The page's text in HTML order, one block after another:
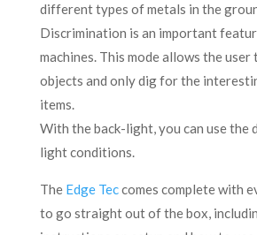
different types of metals in the
Discrimination is an important
machines. This mode allows the
objects and only dig for the
items.
With the back-light, you can use the
light conditions.
The Edge Teccomes complete with
to go straight out of the box,